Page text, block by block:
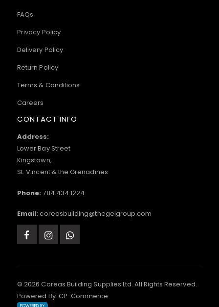
FAQs
Privacy Policy
Delivery Policy
Return Policy
Terms & Conditions
Careers
CONTACT INFO
Address:
Lower Bay Street
Kingstown,
St. Vincent & the Grenadines
Phone: 784.434.1224
Email: coreasbuilding@thegelgroup.com
© 2026 Coreas Building Supplies Ltd. All Rights Reserved.
Powered By: CP-Commerce